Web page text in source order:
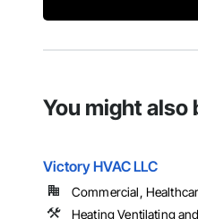
You might also
Victory HVAC LLC
Commercial,
Heating Ventilating